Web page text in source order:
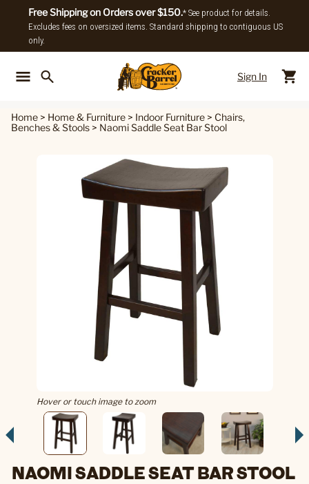
Free Shipping on Orders over $150.* See product for details.
Excludes fees on oversized items. Standard shipping to contiguous US
only.
Sign In
Home > Home & Furniture > Indoor Furniture > Chairs,
Benches & Stools > Naomi Saddle Seat Bar Stool
Hover or touch image to zoom
NAOMI SADDLE SEAT BAR STOOL